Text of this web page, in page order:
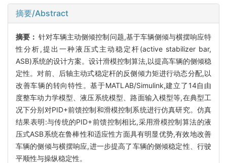
摘要/Abstract
摘要：针对车辆主动侧倾控制问题,基于车辆侧倾与横摆响应特
性分析,提出一种液压式主动稳定杆(active stabilizer bar,
ASB)系统的设计方案。设计滑模控制算法,以提高车辆的侧倾稳
定性。对前、后轴主动式稳定杆的反侧倾力矩进行动态分配,以
改善车辆的转向特性。基于MATLAB/Simulink,建立了14自由
度整车动力学模型、液压系统模型、路面输入模型等,在典型工
况下分别对PID+前馈控制和滑模控制系统进行仿真研究。仿真
结果表明:与传统的PID+前馈控制相比,采用滑模控制算法的液
压式ASB系统在鲁棒性和适应性方面具有明显优势,有效地改善
车辆的侧倾与横摆响应,进一步提高了车辆的侧倾稳定性、行驶
平顺性与操纵稳定性。